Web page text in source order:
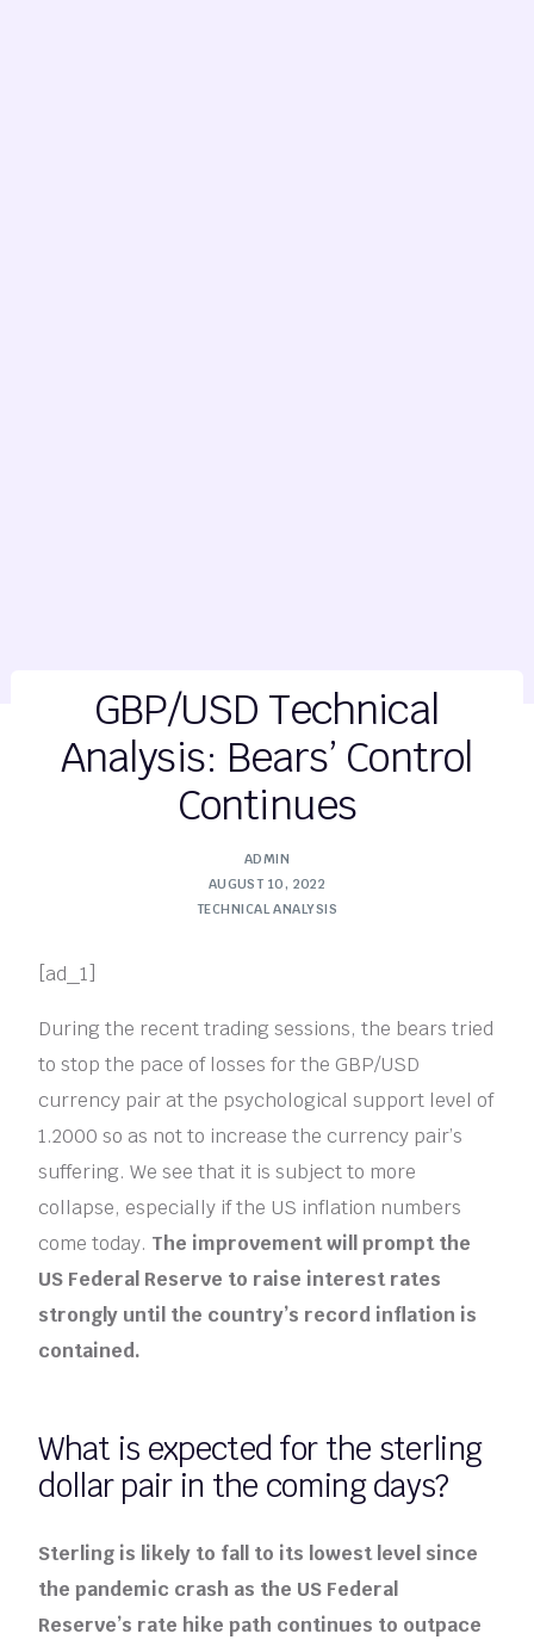
GBP/USD Technical
Analysis: Bears’ Control
Continues
ADMIN
AUGUST 10, 2022
TECHNICAL ANALYSIS
[ad_1]
During the recent trading sessions, the bears tried
to stop the pace of losses for the GBP/USD
currency pair at the psychological support level of
1.2000 so as not to increase the currency pair’s
suffering. We see that it is subject to more
collapse, especially if the US inflation numbers
come today. The improvement will prompt the
US Federal Reserve to raise interest rates
strongly until the country’s record inflation is
contained.
What is expected for the sterling
dollar pair in the coming days?
Sterling is likely to fall to its lowest level since
the pandemic crash as the US Federal
Reserve’s rate hike path continues to outpace